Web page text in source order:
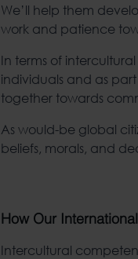
We’ll help them
work and patience
In terms of
individuals and as
together towards
As would-be global
beliefs, morals, and
How Our
Intercultural